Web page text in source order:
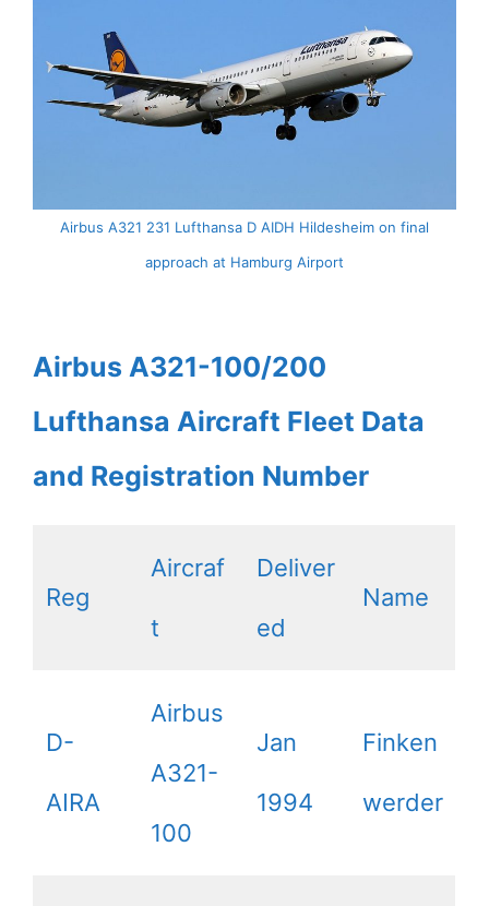
Airbus A321 231 Lufthansa D AIDH Hildesheim on final
approach at Hamburg Airport
Airbus A321-100/200
Lufthansa Aircraft Fleet Data
and Registration Number
Reg
Aircraf
t
Deliver
ed
Name
D-
AIRA
Airbus
A321-
100
Jan
1994
Finken
werder